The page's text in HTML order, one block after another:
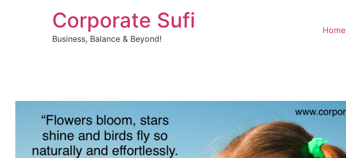
Corporate Sufi
Business, Balance & Beyond!
Home